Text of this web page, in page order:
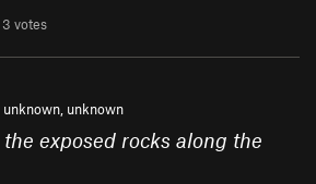
3 votes
unknown, unknown
exposed rocks along the